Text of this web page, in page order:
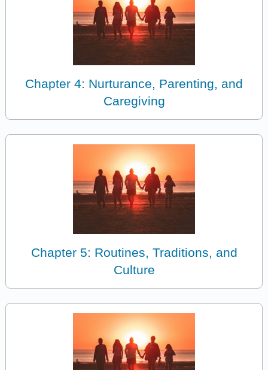
Chapter 4: Nurturance, Parenting, and
Caregiving
Chapter 5: Routines, Traditions, and
Culture